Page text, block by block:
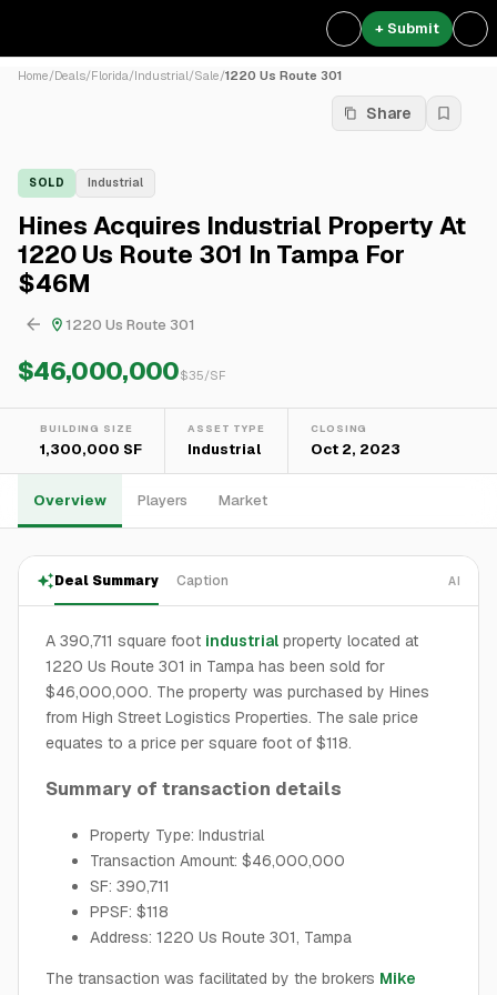
+ Submit
Home/Deals/Florida/Industrial/Sale/1220 Us Route 301
Share
SOLD Industrial
Hines Acquires Industrial Property At
1220 Us Route 301 In Tampa For
$46M
1220 Us Route 301
$46,000,000$35/SF
BUILDING SIZE
1,300,000 SF
ASSET TYPE
Industrial
CLOSING
Oct 2, 2023
Overview Players Market
Deal Summary Caption AI
A 390,711 square foot industrial property located at
1220 Us Route 301 in Tampa has been sold for
$46,000,000. The property was purchased by Hines
from High Street Logistics Properties. The sale price
equates to a price per square foot of $118.
Summary of transaction details
Property Type: Industrial
Transaction Amount: $46,000,000
SF: 390,711
PPSF: $118
Address: 1220 Us Route 301, Tampa
The transaction was facilitated by the brokers Mike